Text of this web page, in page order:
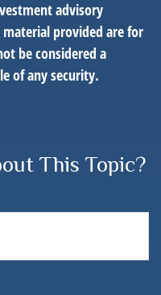
advisory
provided are for
be considered a
of any security.
This Topic?